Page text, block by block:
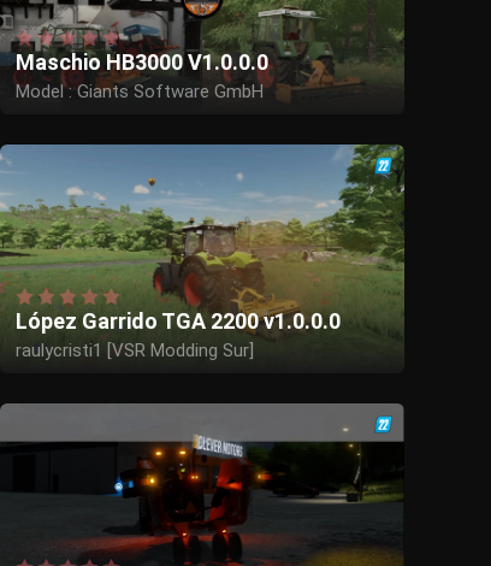
Maschio HB3000 V1.0.0.0
Model : Giants Software GmbH
Model adjustments : MB-Trac_Power,WolfIQ
López Garrido TGA 2200 v1.0.0.0
raulycristi1 [VSR Modding Sur]